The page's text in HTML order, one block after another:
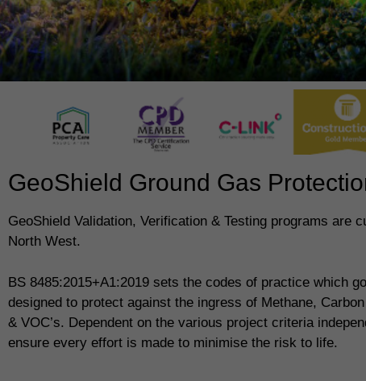
GeoShield Ground Gas
GeoShield Validation, Verification & Testing programs are
North West.
BS 8485:2015+A1:2019 sets the codes of practice which
designed to protect against the ingress of Methane,
& VOC’s. Dependent on the various project criteria
ensure every effort is made to minimise the risk to life.